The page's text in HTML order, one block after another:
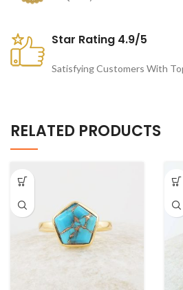
Star Rating 4.9/5
Satisfying Customers With
RELATED PRODUCTS